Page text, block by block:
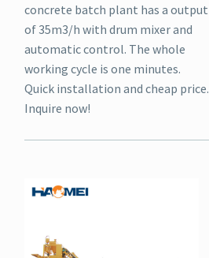
concrete batch plant has a output
of 35m3/h with drum mixer and
automatic control. The whole
working cycle is one minutes.
Quick installation and cheap price.
Inquire now!